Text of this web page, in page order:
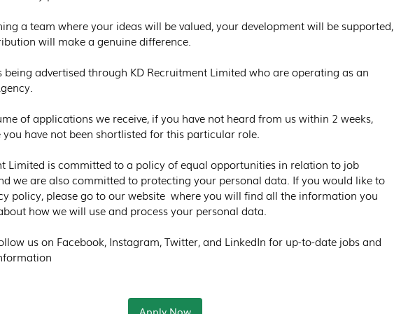
a team where your ideas will be valued, your development will be supported,
will make a genuine difference.
being advertised through KD Recruitment Limited who are operating as an
of applications we receive, if you have not heard from us within 2 weeks,
you have not been shortlisted for this particular role.
Limited is committed to a policy of equal opportunities in relation to job
we are also committed to protecting your personal data. If you would like to
policy, please go to our website  where you will find all the information you
how we will use and process your personal data.
us on Facebook, Instagram, Twitter, and LinkedIn for up-to-date jobs and
Apply Now